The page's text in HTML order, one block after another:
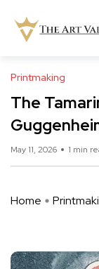
Printmaking
The
May 11, 2026 1 min
Home